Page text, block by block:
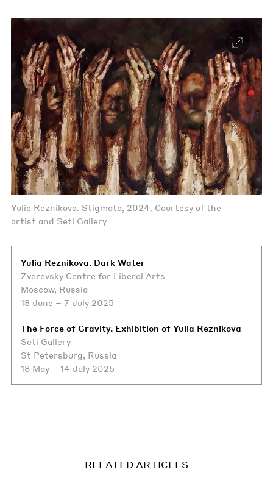
Yulia Reznikova. Stigmata, 2024. Courtesy of the
artist and Seti Gallery
Yulia Reznikova. Dark Water
Zverevsky Centre for Liberal Arts
Moscow, Russia
18 June – 7 July 2025
The Force of Gravity. Exhibition of Yulia Reznikova
Seti Gallery
St Petersburg, Russia
18 May – 14 July 2025
RELATED ARTICLES